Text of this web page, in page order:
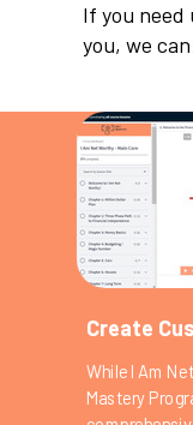
Create
If you
you, we
While I Am
Mastery